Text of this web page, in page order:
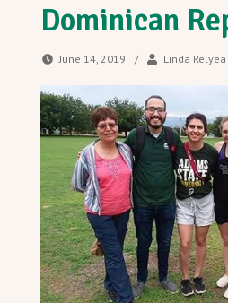
Dominican
June 14, 2019 / Linda Relyea